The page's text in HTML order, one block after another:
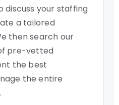
discuss your staffing
a tailored
then search our
pre-vetted
the best
the entire